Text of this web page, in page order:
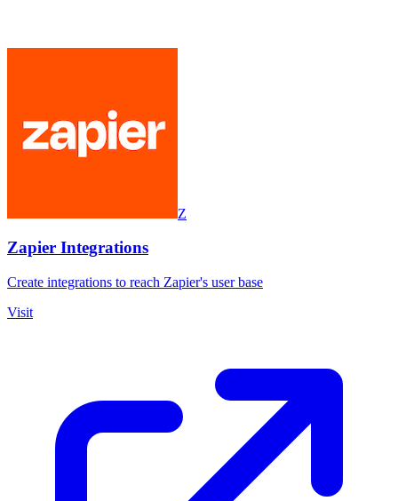
Z
Zapier Integrations
Create integrations to reach Zapier's user base
Visit